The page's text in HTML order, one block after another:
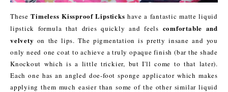
TheseTimeless Kissproof Lipsticks have a fantastic matte liquid
lipstick formula that dries quickly and feels comfortable and
velvety on the lips. The pigmentation is pretty insane and you
only need one coat to achieve a truly opaque finish (bar the shade
Knockout which is a little trickier, but I'll come to that later).
Each one has an angled doe-foot sponge applicator which makes
applying them much easier than some of the other similar liquid